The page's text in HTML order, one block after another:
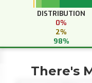
DISTRIBUTION
0%
2%
98%
There's